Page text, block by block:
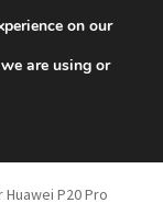
Expand
child
Huawei P20 Pro
on our
are using or